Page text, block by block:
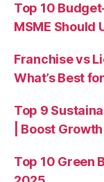
Top 10
MSME Should
Franchise vs
What’s Best
Top 9
| Boost
Top 10 Green